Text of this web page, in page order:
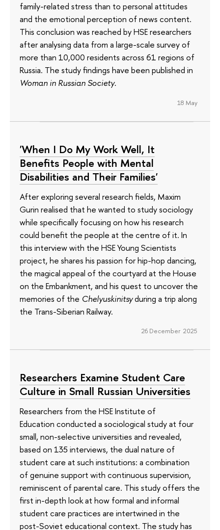
family-related stress than to personal attitudes
and the emotional perception of news content.
This conclusion was reached by HSE researchers
after analysing data from a large-scale survey of
more than 10,000 residents across 61 regions of
Russia. The study findings have been published in
Woman in Russian Society.
18 May
'When I Do My Work Well, It
Benefits People with Mental
Disabilities and Their Families'
After exploring several research fields, Maxim
Gurin realised that he wanted to study sociology
while specifically focusing on how his research
could benefit the people at the centre of it. In
this interview with the HSE Young Scientists
project, he shares his passion for hip-hop dancing,
the magical appeal of the courtyard at the House
on the Embankment, and his quest to uncover the
memories of the Chelyuskinitsyduring a trip along
the Trans-Siberian Railway.
26 December 2025
Researchers Examine Student Care
Culture in Small Russian Universities
Researchers from the HSE Institute of
Education conducted a sociological study at four
small, non-selective universities and revealed,
based on 135 interviews, the dual nature of
student care at such institutions: a combination
of genuine support with continuous supervision,
reminiscent of parental care. This study offers the
first in-depth look at how formal and informal
student care practices are intertwined in the
post-Soviet educational context. The study has